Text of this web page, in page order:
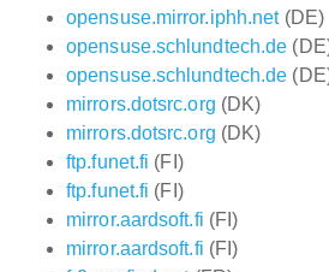
opensuse.mirror.iphh.net(DE)
opensuse.schlundtech.de
opensuse.schlundtech.de
mirrors.dotsrc.org (DK)
mirrors.dotsrc.org (DK)
ftp.funet.fi (FI)
ftp.funet.fi (FI)
mirror.aardsoft.fi (FI)
mirror.aardsoft.fi (FI)